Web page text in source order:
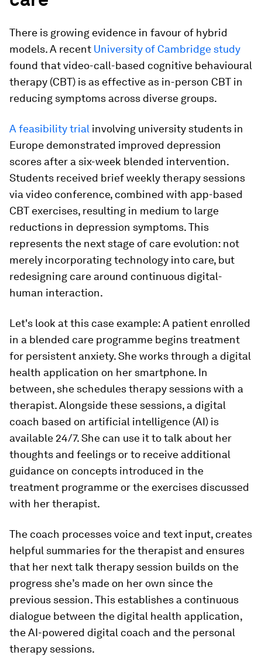
There is growing evidence in favour of hybrid
models. A recent University of Cambridge study
found that video-call-based cognitive behavioural
therapy (CBT) is as effective as in-person CBT in
reducing symptoms across diverse groups.
A feasibility trial involving university students in
Europe demonstrated improved depression
scores after a six-week blended intervention.
Students received brief weekly therapy sessions
via video conference, combined with app-based
CBT exercises, resulting in medium to large
reductions in depression symptoms. This
represents the next stage of care evolution: not
merely incorporating technology into care, but
redesigning care around continuous digital-
human interaction.
Let's look at this case example: A patient enrolled
in a blended care programme begins treatment
for persistent anxiety. She works through a digital
health application on her smartphone. In
between, she schedules therapy sessions with a
therapist. Alongside these sessions, a digital
coach based on artificial intelligence (AI) is
available 24/7. She can use it to talk about her
thoughts and feelings or to receive additional
guidance on concepts introduced in the
treatment programme or the exercises discussed
with her therapist.
The coach processes voice and text input, creates
helpful summaries for the therapist and ensures
that her next talk therapy session builds on the
progress she’s made on her own since the
previous session. This establishes a continuous
dialogue between the digital health application,
the AI-powered digital coach and the personal
therapy sessions.